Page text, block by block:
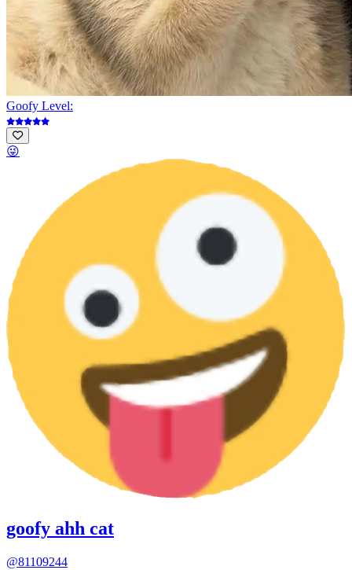
Goofy Level:
😜
goofy ahh cat
@81109244